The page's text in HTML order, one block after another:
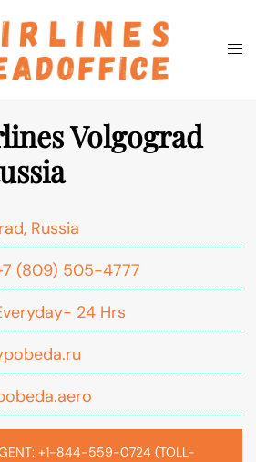
Search
Volgograd
Russia
(809) 505-4777
24 Hrs
+1-844-559-0724 (TOLL-